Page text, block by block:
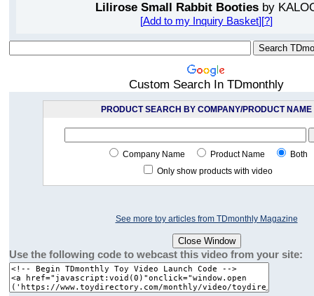
Lilirose Small Rabbit Bootiesby
[Add to my Inquiry Basket][?]
Custom Search In TDmonthly
PRODUCT SEARCH BY COMPANY/PRODUCT NAME
Company Name Product Name
Both
Only show products with video
See more toy articles from TDmonthly Magazine
Use the following code to webcast this video from your site: